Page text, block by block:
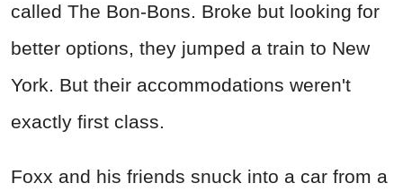
called The Bon-Bons. Broke but looking for
better options, they jumped a train to New
York. But their accommodations weren't
exactly first class.
Foxx and his friends snuck into a car from a